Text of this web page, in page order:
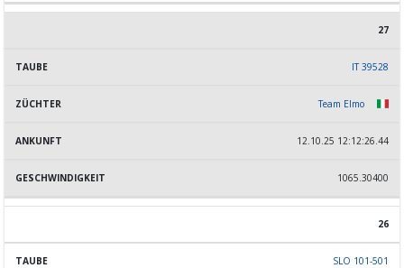
27
IT 39528
Team Elmo
12.10.25 12:12:26.44
1065.30400
26
SLO 101-501